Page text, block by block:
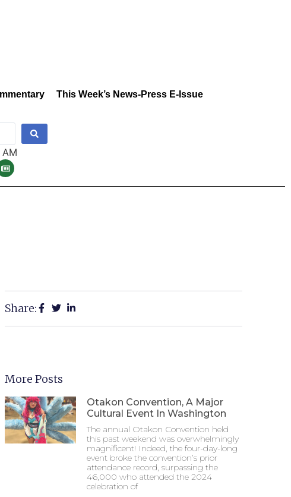
This Week’s News-Press E-Issue
Share:
More Posts
Otakon Convention, A Major
Cultural Event In Washington
The annual Otakon Convention held
this past weekend was overwhelmingly
magnificent! Indeed, the four-day-long
event broke the convention’s prior
attendance record, surpassing the
46,000 who attended the 2024
celebration of